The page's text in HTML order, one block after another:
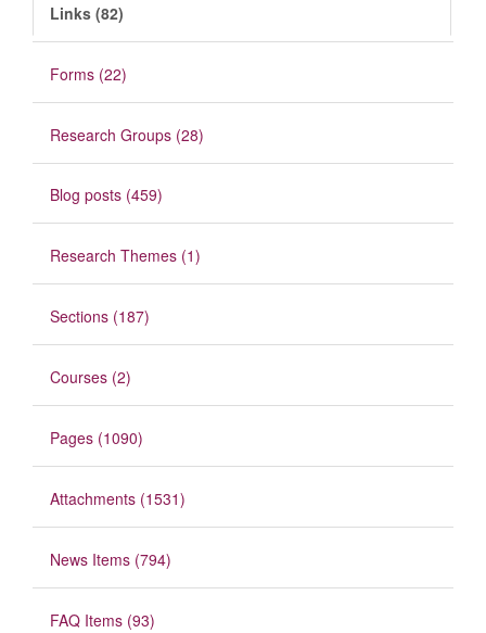
Links (82)
Forms (22)
Research Groups (28)
Blog posts (459)
Research Themes (1)
Sections (187)
Courses (2)
Pages (1090)
Attachments (1531)
News Items (794)
FAQ Items (93)